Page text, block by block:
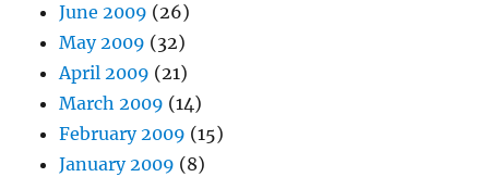
June 2009 (26)
May 2009 (32)
April 2009 (21)
March 2009 (14)
February 2009 (15)
January 2009 (8)